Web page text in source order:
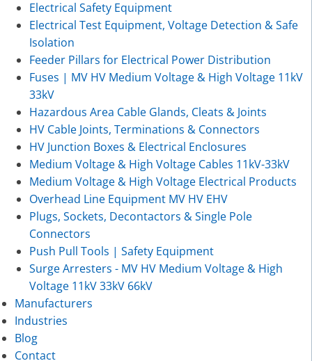
Electrical Safety Equipment
Electrical Test Equipment, Voltage Detection & Safe
Isolation
Feeder Pillars for Electrical Power Distribution
Fuses | MV HV Medium Voltage & High Voltage 11kV
33kV
Hazardous Area Cable Glands, Cleats & Joints
HV Cable Joints, Terminations & Connectors
HV Junction Boxes & Electrical Enclosures
Medium Voltage & High Voltage Cables 11kV-33kV
Medium Voltage & High Voltage Electrical Products
Overhead Line Equipment MV HV EHV
Plugs, Sockets, Decontactors & Single Pole
Connectors
Push Pull Tools | Safety Equipment
Surge Arresters - MV HV Medium Voltage & High
Voltage 11kV 33kV 66kV
Manufacturers
Industries
Blog
Contact